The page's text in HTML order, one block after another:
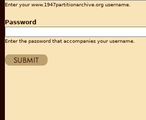
Enter your www.1947partitionarchive.org username.
Password
Enter the password that accompanies your username.